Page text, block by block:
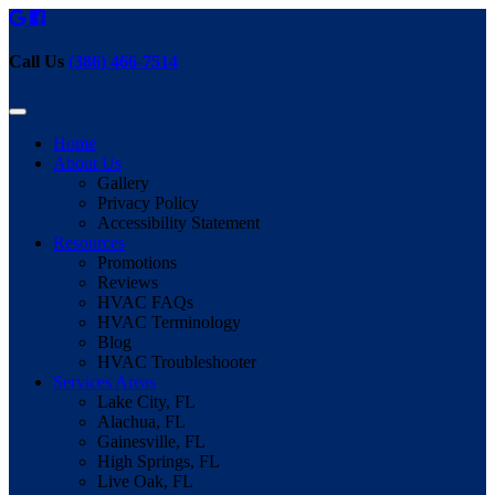
Call Us (386) 466-7514
Home
About Us
Gallery
Privacy Policy
Accessibility Statement
Resources
Promotions
Reviews
HVAC FAQs
HVAC Terminology
Blog
HVAC Troubleshooter
Services Areas
Lake City, FL
Alachua, FL
Gainesville, FL
High Springs, FL
Live Oak, FL